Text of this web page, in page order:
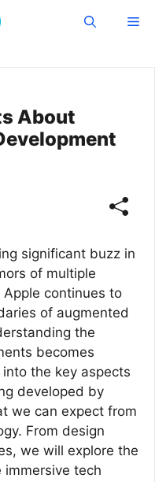
About
significant buzz in
of multiple
continues to
of augmented
the
becomes
the key aspects
developed by
we can expect from
From design
we will explore the
immersive tech